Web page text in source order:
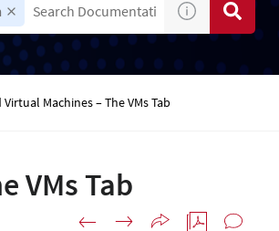
Machines – The VMs Tab
VMs Tab